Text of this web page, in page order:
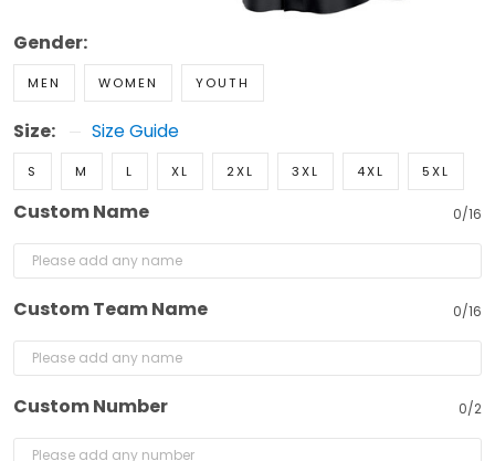
Gender:
MEN WOMEN YOUTH
Size: Size Guide
S M L XL 2XL 3XL 4XL 5XL
Custom Name 0/16
Custom Team Name 0/16
Custom Number 0/2